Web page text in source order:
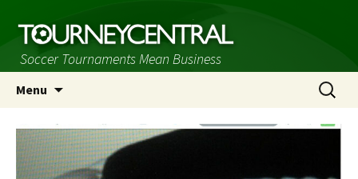
Soccer Tournaments Mean Business
Menu
Search
for: